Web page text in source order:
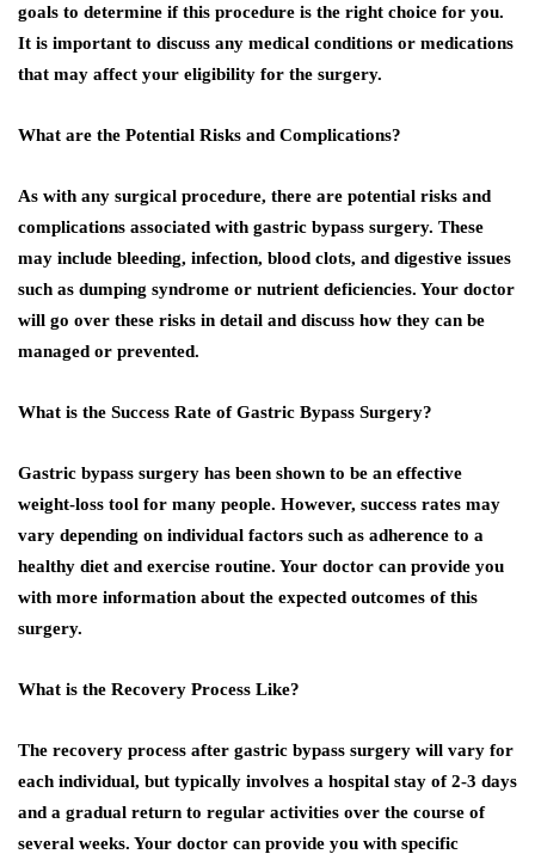
goals to determine if this procedure is the right choice for you.
It is important to discuss any medical conditions or medications
that may affect your eligibility for the surgery.
What are the Potential Risks and Complications?
As with any surgical procedure, there are potential risks and
complications associated with gastric bypass surgery. These
may include bleeding, infection, blood clots, and digestive issues
such as dumping syndrome or nutrient deficiencies. Your doctor
will go over these risks in detail and discuss how they can be
managed or prevented.
What is the Success Rate of Gastric Bypass Surgery?
Gastric bypass surgery has been shown to be an effective
weight-loss tool for many people. However, success rates may
vary depending on individual factors such as adherence to a
healthy diet and exercise routine. Your doctor can provide you
with more information about the expected outcomes of this
surgery.
What is the Recovery Process Like?
The recovery process after gastric bypass surgery will vary for
each individual, but typically involves a hospital stay of 2-3 days
and a gradual return to regular activities over the course of
several weeks. Your doctor can provide you with specific